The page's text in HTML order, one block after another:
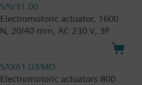
SAV31.00
Electromotoric actuator, 1600
N, 20/40 mm, AC 230 V, 3P
SAX61.03/MO
Electromotoric actuators 800